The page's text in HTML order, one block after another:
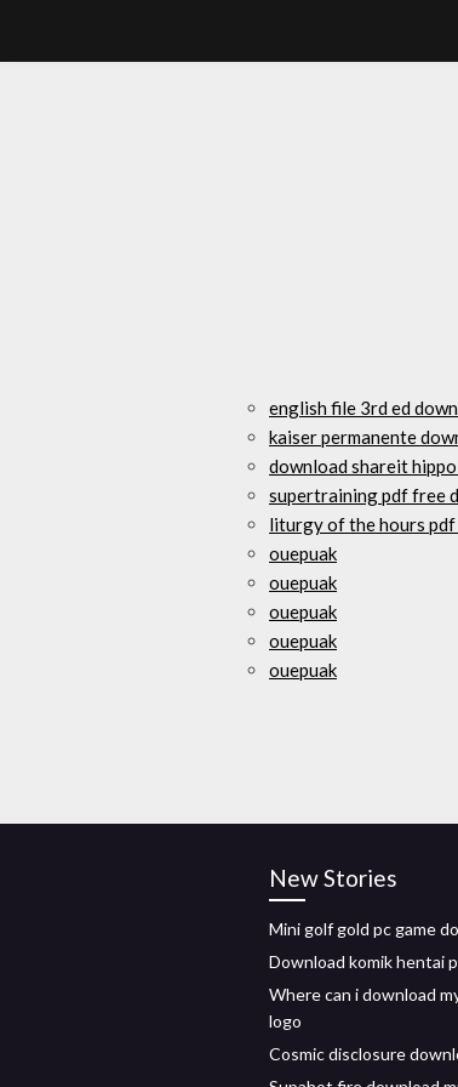
english file 3rd ed
kaiser permanente
download shareit
supertraining pdf free
liturgy of the hours pdf
ouepuak
ouepuak
ouepuak
ouepuak
ouepuak
New Stories
Mini golf gold pc game
Download komik hentai
Where can i download
logo
Cosmic disclosure